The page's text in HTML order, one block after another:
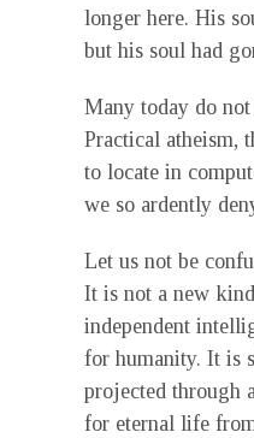
longer here. His
but his soul had
Many today do
Practical atheism,
to locate in
we so ardently
Let us not be
It is not a new
independent
for humanity. It is
projected through
for eternal life